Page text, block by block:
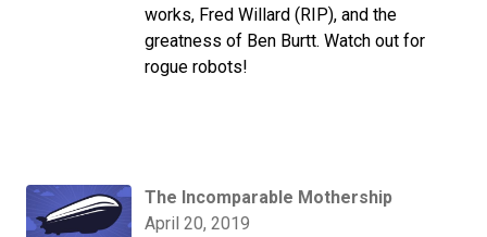
works, Fred Willard (RIP), and the
greatness of Ben Burtt. Watch out for
rogue robots!
The Incomparable Mothership
April 20, 2019